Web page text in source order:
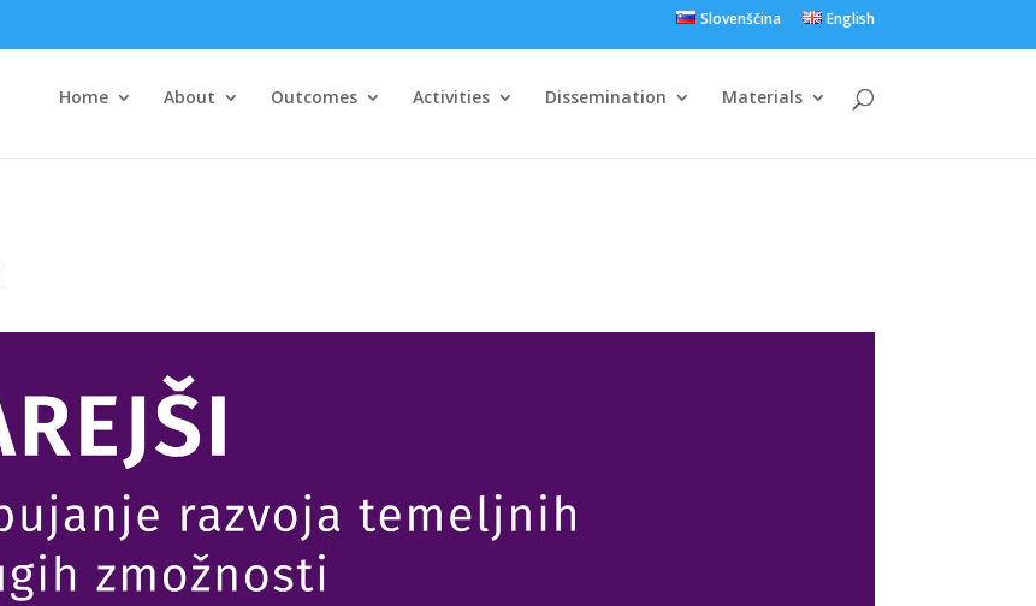
Slovenščina English
Home About Outcomes Activities Dissemination Materials